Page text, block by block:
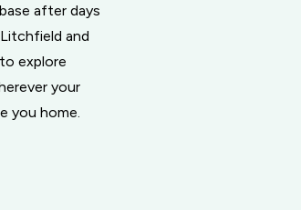
after days
and
explore
your
you home.